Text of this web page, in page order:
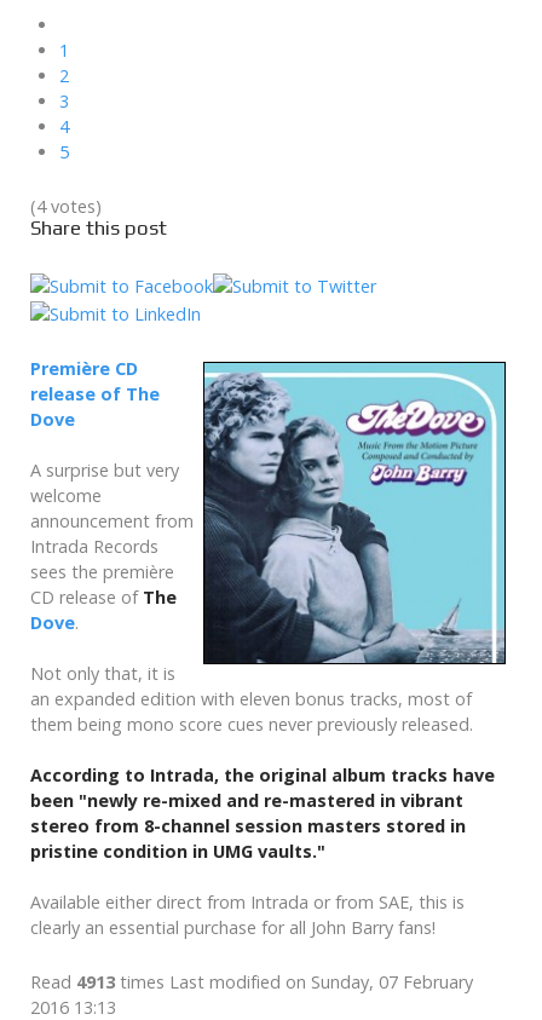
1
2
3
4
5
(4 votes)
Share this post
Première CD
release of The
Dove
A surprise but very
welcome
announcement from
Intrada Records
sees the première
CD release of The
Dove.
Not only that, it is
an expanded edition with eleven bonus tracks, most of
them being mono score cues never previously released.
According to Intrada, the original album tracks have
been "newly re-mixed and re-mastered in vibrant
stereo from 8-channel session masters stored in
pristine condition in UMG vaults."
Available either direct from Intrada or from SAE, this is
clearly an essential purchase for all John Barry fans!
Read 4913 times Last modified on Sunday, 07 February
2016 13:13